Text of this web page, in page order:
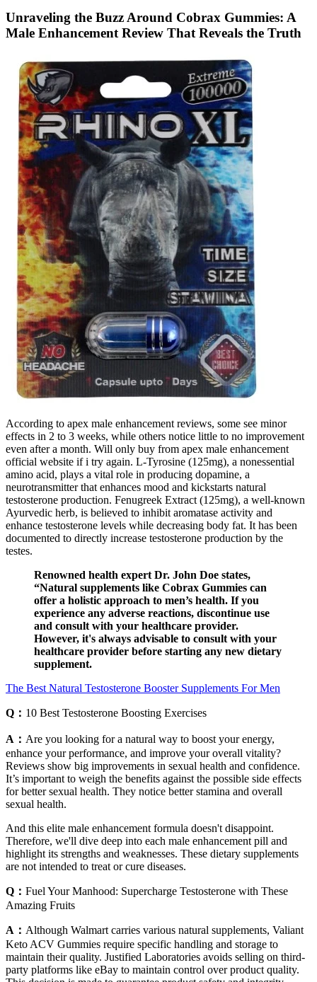
Unraveling the Buzz Around Cobrax Gummies: A
Male Enhancement Review That Reveals the Truth
According to apex male enhancement reviews, some see minor
effects in 2 to 3 weeks, while others notice little to no improvement
even after a month. Will only buy from apex male enhancement
official website if i try again. L-Tyrosine (125mg), a nonessential
amino acid, plays a vital role in producing dopamine, a
neurotransmitter that enhances mood and kickstarts natural
testosterone production. Fenugreek Extract (125mg), a well-known
Ayurvedic herb, is believed to inhibit aromatase activity and
enhance testosterone levels while decreasing body fat. It has been
documented to directly increase testosterone production by the
testes.
Renowned health expert Dr. John Doe states,
“Natural supplements like Cobrax Gummies can
offer a holistic approach to men’s health. If you
experience any adverse reactions, discontinue use
and consult with your healthcare provider.
However, it's always advisable to consult with your
healthcare provider before starting any new dietary
supplement.
The Best Natural Testosterone Booster Supplements For Men
Q： 10 Best Testosterone Boosting Exercises
A： Are you looking for a natural way to boost your energy,
enhance your performance, and improve your overall vitality?
Reviews show big improvements in sexual health and confidence.
It’s important to weigh the benefits against the possible side effects
for better sexual health. They notice better stamina and overall
sexual health.
And this elite male enhancement formula doesn't disappoint.
Therefore, we'll dive deep into each male enhancement pill and
highlight its strengths and weaknesses. These dietary supplements
are not intended to treat or cure diseases.
Q： Fuel Your Manhood: Supercharge Testosterone with These
Amazing Fruits
A： Although Walmart carries various natural supplements, Valiant
Keto ACV Gummies require specific handling and storage to
maintain their quality. Justified Laboratories avoids selling on third-
party platforms like eBay to maintain control over product quality.